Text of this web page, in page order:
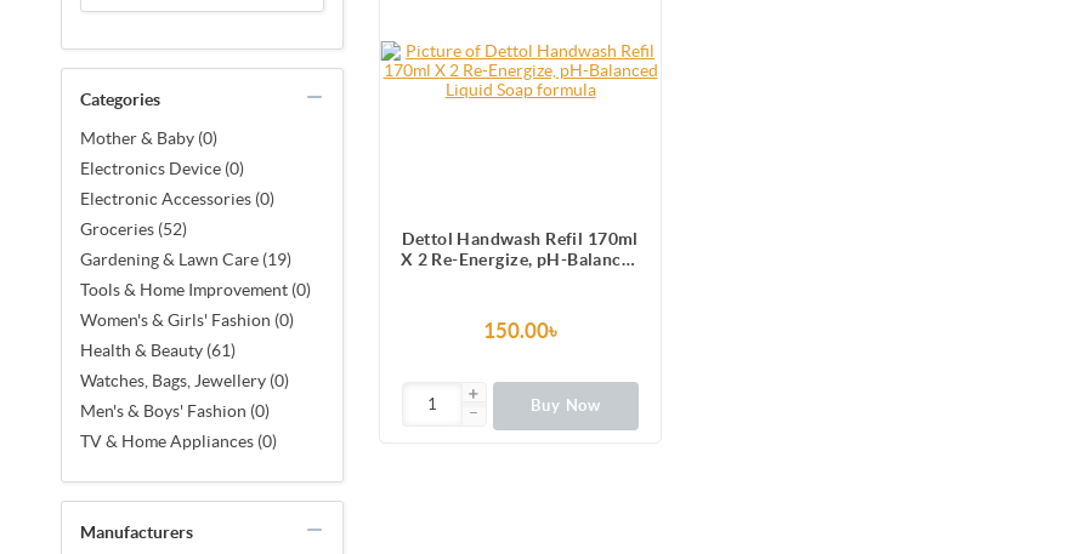
Categories
Mother & Baby (0)
Electronics Device (0)
Electronic Accessories (0)
Groceries (52)
Gardening & Lawn Care (19)
Tools & Home Improvement (0)
Women's & Girls' Fashion (0)
Health & Beauty (61)
Watches, Bags, Jewellery (0)
Men's & Boys' Fashion (0)
TV & Home Appliances (0)
Manufacturers
Dettol Handwash Refil 170ml
X 2 Re-Energize, pH-Balanced
150.00৳
Buy Now